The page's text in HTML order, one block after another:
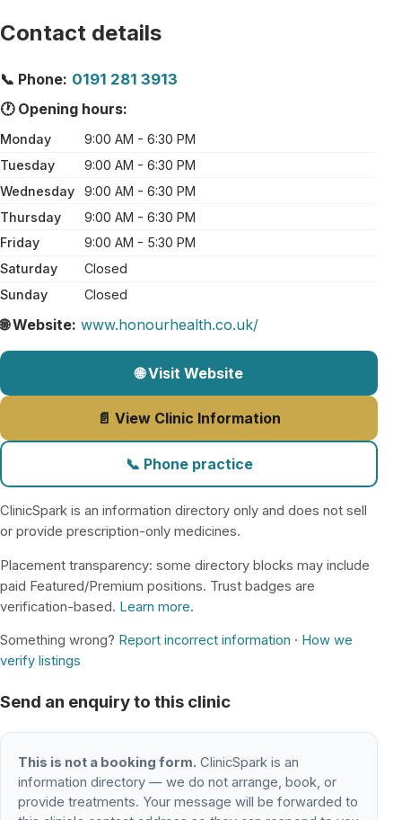
Contact details
📞 Phone: 0191 281 3913
🕐 Opening hours:
Monday
9:00 AM - 6:30 PM
Tuesday
9:00 AM - 6:30 PM
Wednesday
9:00 AM - 6:30 PM
Thursday
9:00 AM - 6:30 PM
Friday
9:00 AM - 5:30 PM
Saturday
Closed
Sunday
Closed
🌐 Website: www.honourhealth.co.uk/
🌐 Visit Website
📄 View Clinic Information
📞 Phone practice
ClinicSpark is an information directory only and does not sell
or provide prescription-only medicines.
Placement transparency: some directory blocks may include
paid Featured/Premium positions. Trust badges are
verification-based. Learn more.
Something wrong? Report incorrect information · How we
verify listings
Send an enquiry to this clinic
This is not a booking form. ClinicSpark is an
information directory — we do not arrange, book, or
provide treatments. Your message will be forwarded to